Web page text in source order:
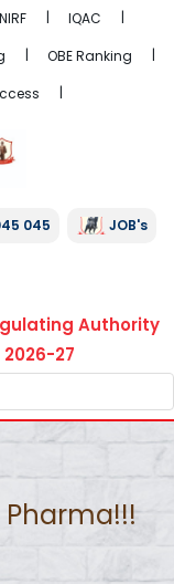
NIRF
IQAC
OBE Ranking
045 JOB's
Authority
2026-27
Pharma!!!